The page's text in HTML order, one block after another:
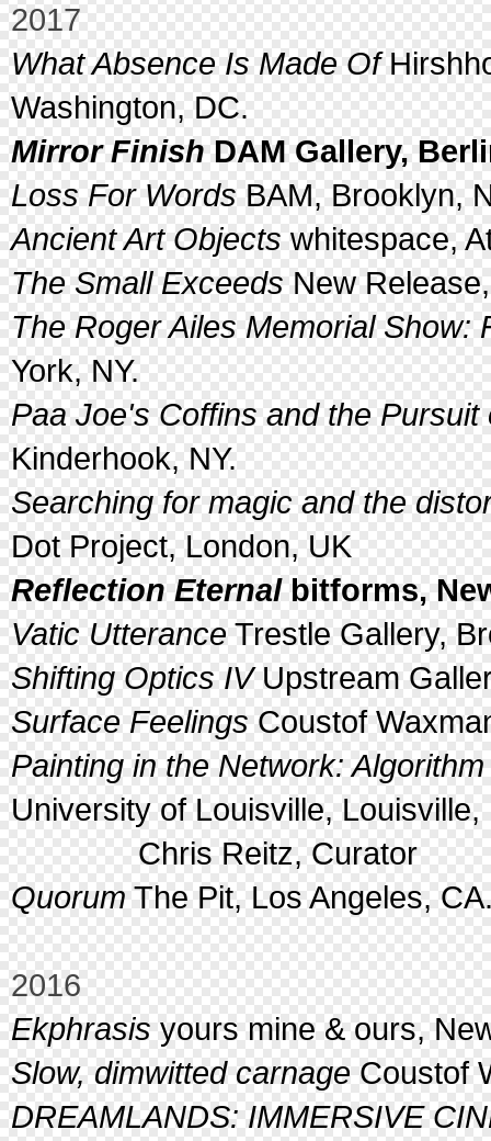
2017
What Absence Is Made Of
Washington, DC.
Mirror Finish DAM Gallery,
Loss For Words BAM, Brooklyn,
Ancient Art Objects whitespace,
The Small Exceeds New
The Roger Ailes Memorial Show:
York, NY.
Paa Joe's Coffins and the Pursuit
Kinderhook, NY.
Searching for magic and the
Dot Project, London, UK
Reflection Eternalbitforms,
Vatic Utterance Trestle Gallery,
Shifting Optics IVUpstream
Surface Feelings Coustof
Painting in the Network:
University of Louisville, Louisville,
Chris Reitz, Curator
Quorum The Pit, Los Angeles,
2016
Ekphrasis yours mine & ours,
Slow, dimwitted carnage Coustof
DREAMLANDS: IMMERSIVE